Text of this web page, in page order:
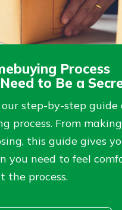
Process
to Be a
step-by-step guide
process. From
this guide gives
you need to feel
the process.